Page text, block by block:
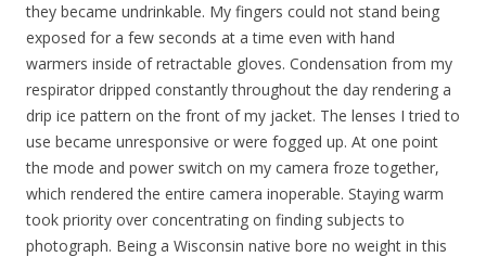
they became undrinkable. My fingers could not stand being
exposed for a few seconds at a time even with hand
warmers inside of retractable gloves. Condensation from my
respirator dripped constantly throughout the day rendering a
drip ice pattern on the front of my jacket. The lenses I tried to
use became unresponsive or were fogged up. At one point
the mode and power switch on my camera froze together,
which rendered the entire camera inoperable. Staying warm
took priority over concentrating on finding subjects to
photograph. Being a Wisconsin native bore no weight in this